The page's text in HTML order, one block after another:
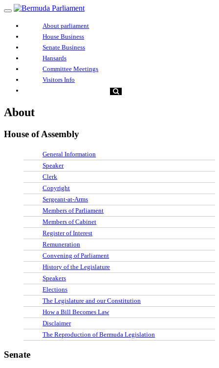
About parliament
House Business
Senate Business
Hansards
Committee Meetings
Visitors Info
About
House of Assembly
General Information
Speaker
Clerk
Copyright
Sergeant-at-Arms
Members of Parliament
Members of Cabinet
Register of Interest
Remuneration
Convening of Parliament
History of the Legislature
Speakers
Elections
The Legislature and our Constitution
How a Bill Becomes Law
Disclaimer
The Reproduction of Bermuda Legislation
Senate